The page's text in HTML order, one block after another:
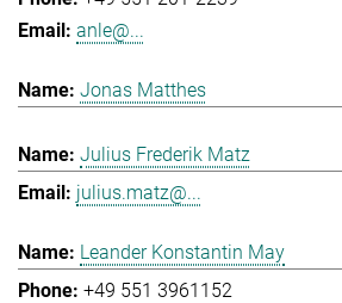
anle@...
Jonas Matthes
Julius Frederik Matz
julius.matz@...
Leander Konstantin May
+49 551 3961152